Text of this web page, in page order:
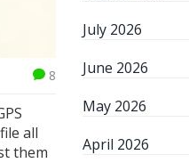
8
all
them
July 2026
June 2026
May 2026
April 2026